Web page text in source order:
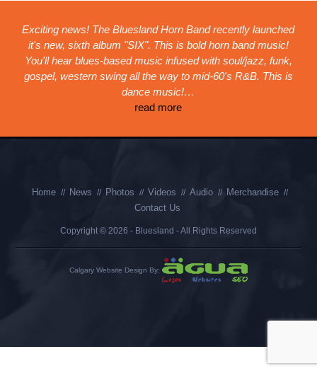
Exciting news! The Bluesland Horn Band recently launched
it's new, sixth album "SIX". This is bold horn band music!
You'll hear blues-based music infused with soul/jazz, funk,
gospel, western swing all the way to mid-60's R&B. This is
dance music!…
read more
Home News Photos Videos Audio
Merchandise
Contact Us
Copyright © 2026 - Bluesland - All Rights Reserved
Calgary Website Design By: